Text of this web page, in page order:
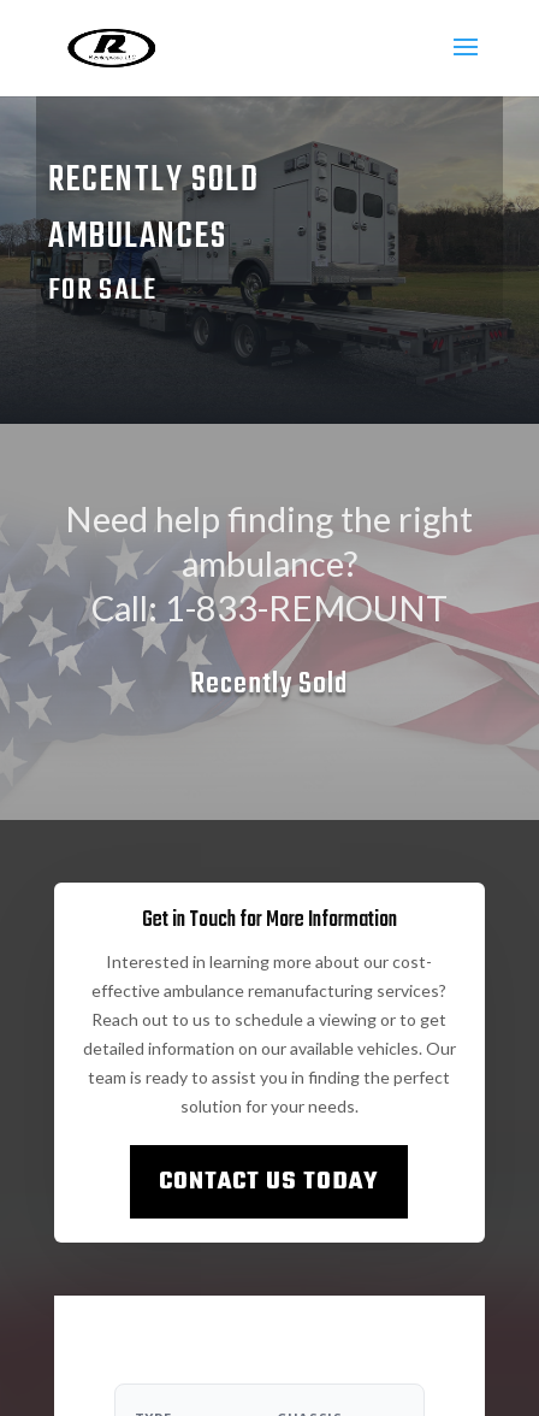
RECENTLY SOLD
AMBULANCES
FOR SALE
Need help finding the right
ambulance?
Call: 1-833-REMOUNT
Recently Sold
Get in Touch for More Information
Interested in learning more about our cost-
effective ambulance remanufacturing services?
Reach out to us to schedule a viewing or to get
detailed information on our available vehicles. Our
team is ready to assist you in finding the perfect
solution for your needs.
CONTACT US TODAY